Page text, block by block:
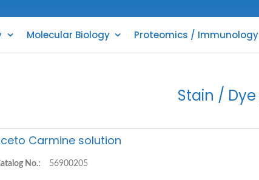
Molecular Biology Proteomics / Immunology
Stain / Dye
Carmine solution
No.: 56900205